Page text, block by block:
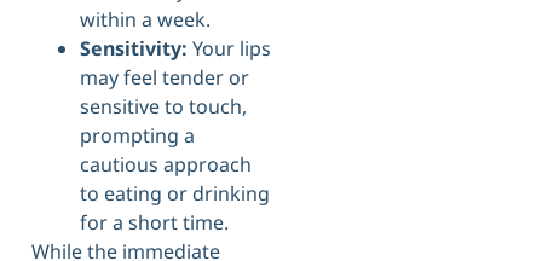
within a week.
Sensitivity: Your lips
may feel tender or
sensitive to touch,
prompting a
cautious approach
to eating or drinking
for a short time.
While the immediate